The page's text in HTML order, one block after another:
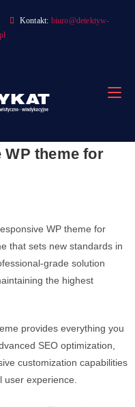
Kontakt: biuro@detektyw-
WP theme for
WP theme for
that sets new standards in
grade solution
the highest
provides everything you
SEO optimization,
customization capabilities
experience.